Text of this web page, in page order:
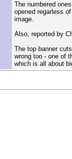
The numbered
opened regarless
image.
Also, reported by
The top banner
wrong too - one of
which is all about